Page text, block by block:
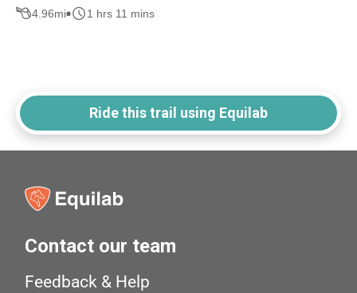
4.96mi 1 hrs 11 mins
Ride this trail using Equilab
Contact our team
Feedback & Help